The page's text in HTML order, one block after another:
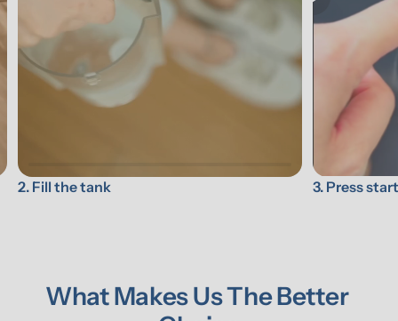
2. Fill the tank 3. Press
What Makes Us The Better